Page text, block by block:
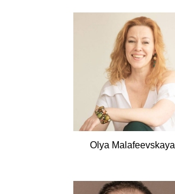
Olya Malafeevskaya